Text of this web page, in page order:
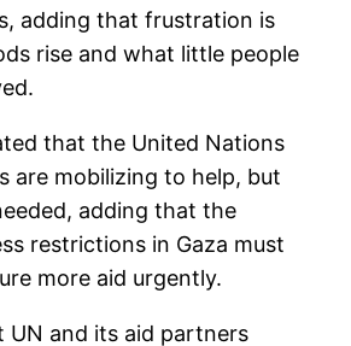
adding that frustration is
rise and what little people
that the United Nations
are mobilizing to help, but
adding that the
restrictions in Gaza must
more aid urgently.
UN and its aid partners